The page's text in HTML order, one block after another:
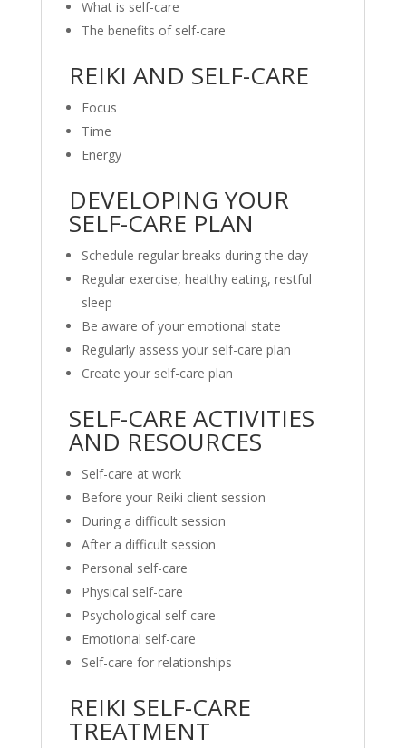
What is self-care
The benefits of self-care
REIKI AND SELF-CARE
Focus
Time
Energy
DEVELOPING YOUR
SELF-CARE PLAN
Schedule regular breaks during the day
Regular exercise, healthy eating, restful
sleep
Be aware of your emotional state
Regularly assess your self-care plan
Create your self-care plan
SELF-CARE ACTIVITIES
AND RESOURCES
Self-care at work
Before your Reiki client session
During a difficult session
After a difficult session
Personal self-care
Physical self-care
Psychological self-care
Emotional self-care
Self-care for relationships
REIKI SELF-CARE
TREATMENT